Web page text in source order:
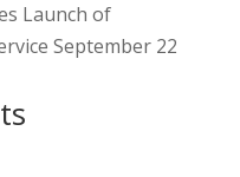
Launch of
September 22